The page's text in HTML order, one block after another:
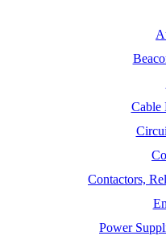
Cable
Contactors,
Power